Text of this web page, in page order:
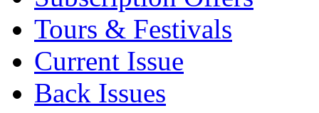
Tours & Festivals
Current Issue
Back Issues